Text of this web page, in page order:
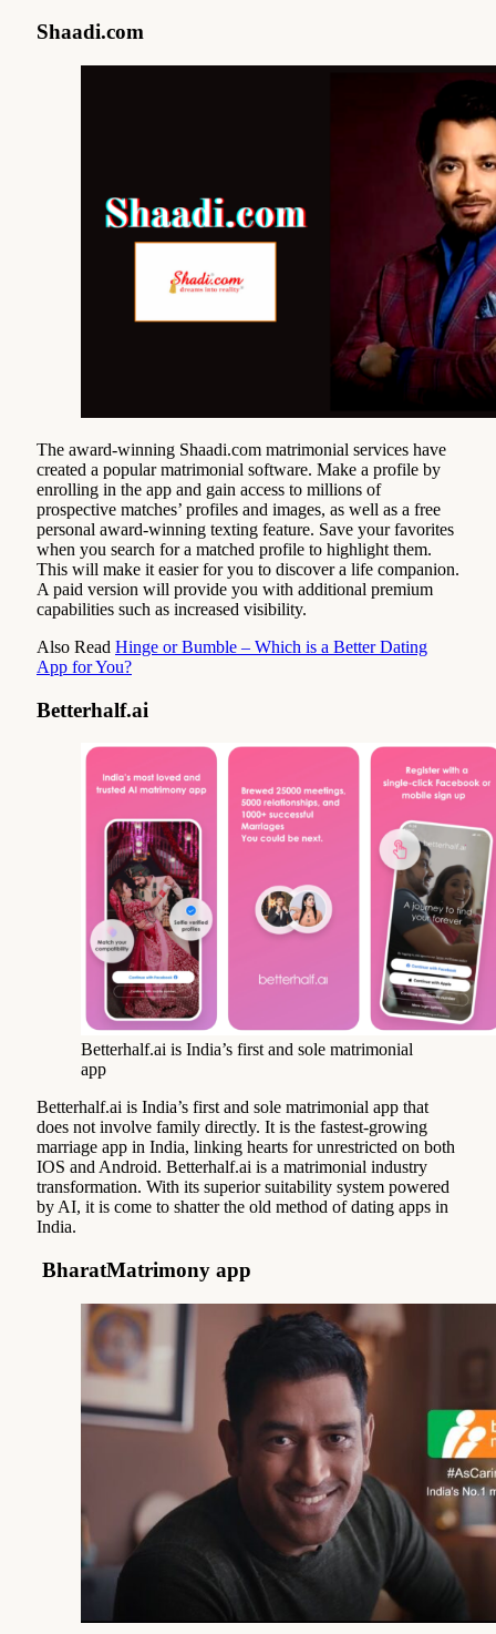
Shaadi.com
The award-winning Shaadi.com matrimonial services have
created a popular matrimonial software. Make a profile by
enrolling in the app and gain access to millions of
prospective matches’ profiles and images, as well as a free
personal award-winning texting feature. Save your favorites
when you search for a matched profile to highlight them.
This will make it easier for you to discover a life companion.
A paid version will provide you with additional premium
capabilities such as increased visibility.
Also Read Hinge or Bumble – Which is a Better Dating
App for You?
Betterhalf.ai
Betterhalf.ai is India’s first and sole matrimonial
app
Betterhalf.ai is India’s first and sole matrimonial app that
does not involve family directly. It is the fastest-growing
marriage app in India, linking hearts for unrestricted on both
IOS and Android. Betterhalf.ai is a matrimonial industry
transformation. With its superior suitability system powered
by AI, it is come to shatter the old method of dating apps in
India.
BharatMatrimony app